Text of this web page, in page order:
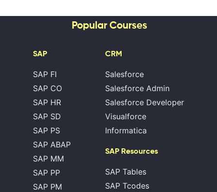
Popular Courses
SAP
SAP FI
SAP CO
SAP HR
SAP SD
SAP PS
SAP ABAP
SAP MM
SAP PP
SAP PM
CRM
Salesforce
Salesforce Admin
Salesforce Developer
Visualforce
Informatica
SAP Resources
SAP Tables
SAP Tcodes